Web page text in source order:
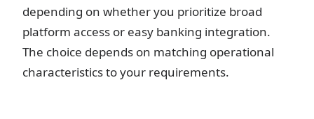
depending on whether you prioritize broad
platform access or easy banking integration.
The choice depends on matching operational
characteristics to your requirements.